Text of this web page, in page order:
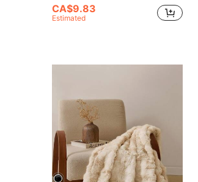
CA$9.83
Estimated